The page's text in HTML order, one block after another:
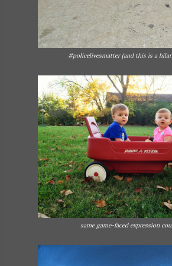
#policelivesmatter (and this is a
same game-faced expression